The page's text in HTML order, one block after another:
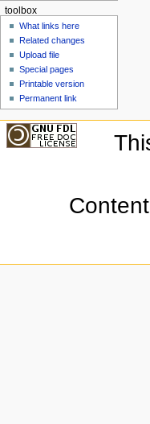
toolbox
What links here
Related changes
Upload file
Special pages
Printable version
Permanent link